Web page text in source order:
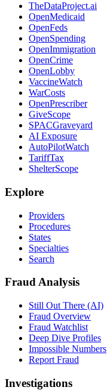
TheDataProject.ai
OpenMedicaid
OpenFeds
OpenSpending
OpenImmigration
OpenCrime
OpenLobby
VaccineWatch
WarCosts
OpenPrescriber
GiveScope
SPACGraveyard
AI Exposure
AutoPilotWatch
TariffTax
ShelterScope
Explore
Providers
Procedures
States
Specialties
Search
Fraud Analysis
Still Out There (AI)
Fraud Overview
Fraud Watchlist
Deep Dive Profiles
Impossible Numbers
Report Fraud
Investigations